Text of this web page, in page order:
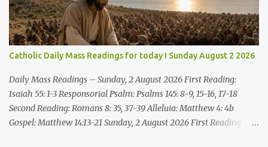
therefore, reform your ways and your deeds; listen to the voice of
the LORD your God, so that the LORD will repent of the evil with
which he threatens you. As for me, I am in your hands; do with
me what you think good and right. But mark well: if you put me to
death, it is innocent blood you bring on yourselves, on this city and
its citizens. For in truth it was the LORD who sent me to you, to
speak all these things ...
Catholic Daily Mass Readings for today I Sunday August 2 2026
Daily Mass Readings – Sunday, 2 August 2026 First Reading:
Isaiah 55: 1-3 Responsorial Psalm: Psalms 145: 8-9, 15-16, 17-18
Second Reading: Romans 8: 35, 37-39 Alleluia: Matthew 4: 4b
Gospel: Matthew 14:13-21 Sunday, 2 August 2026 First Reading